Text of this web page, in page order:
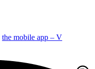
the mobile app – V